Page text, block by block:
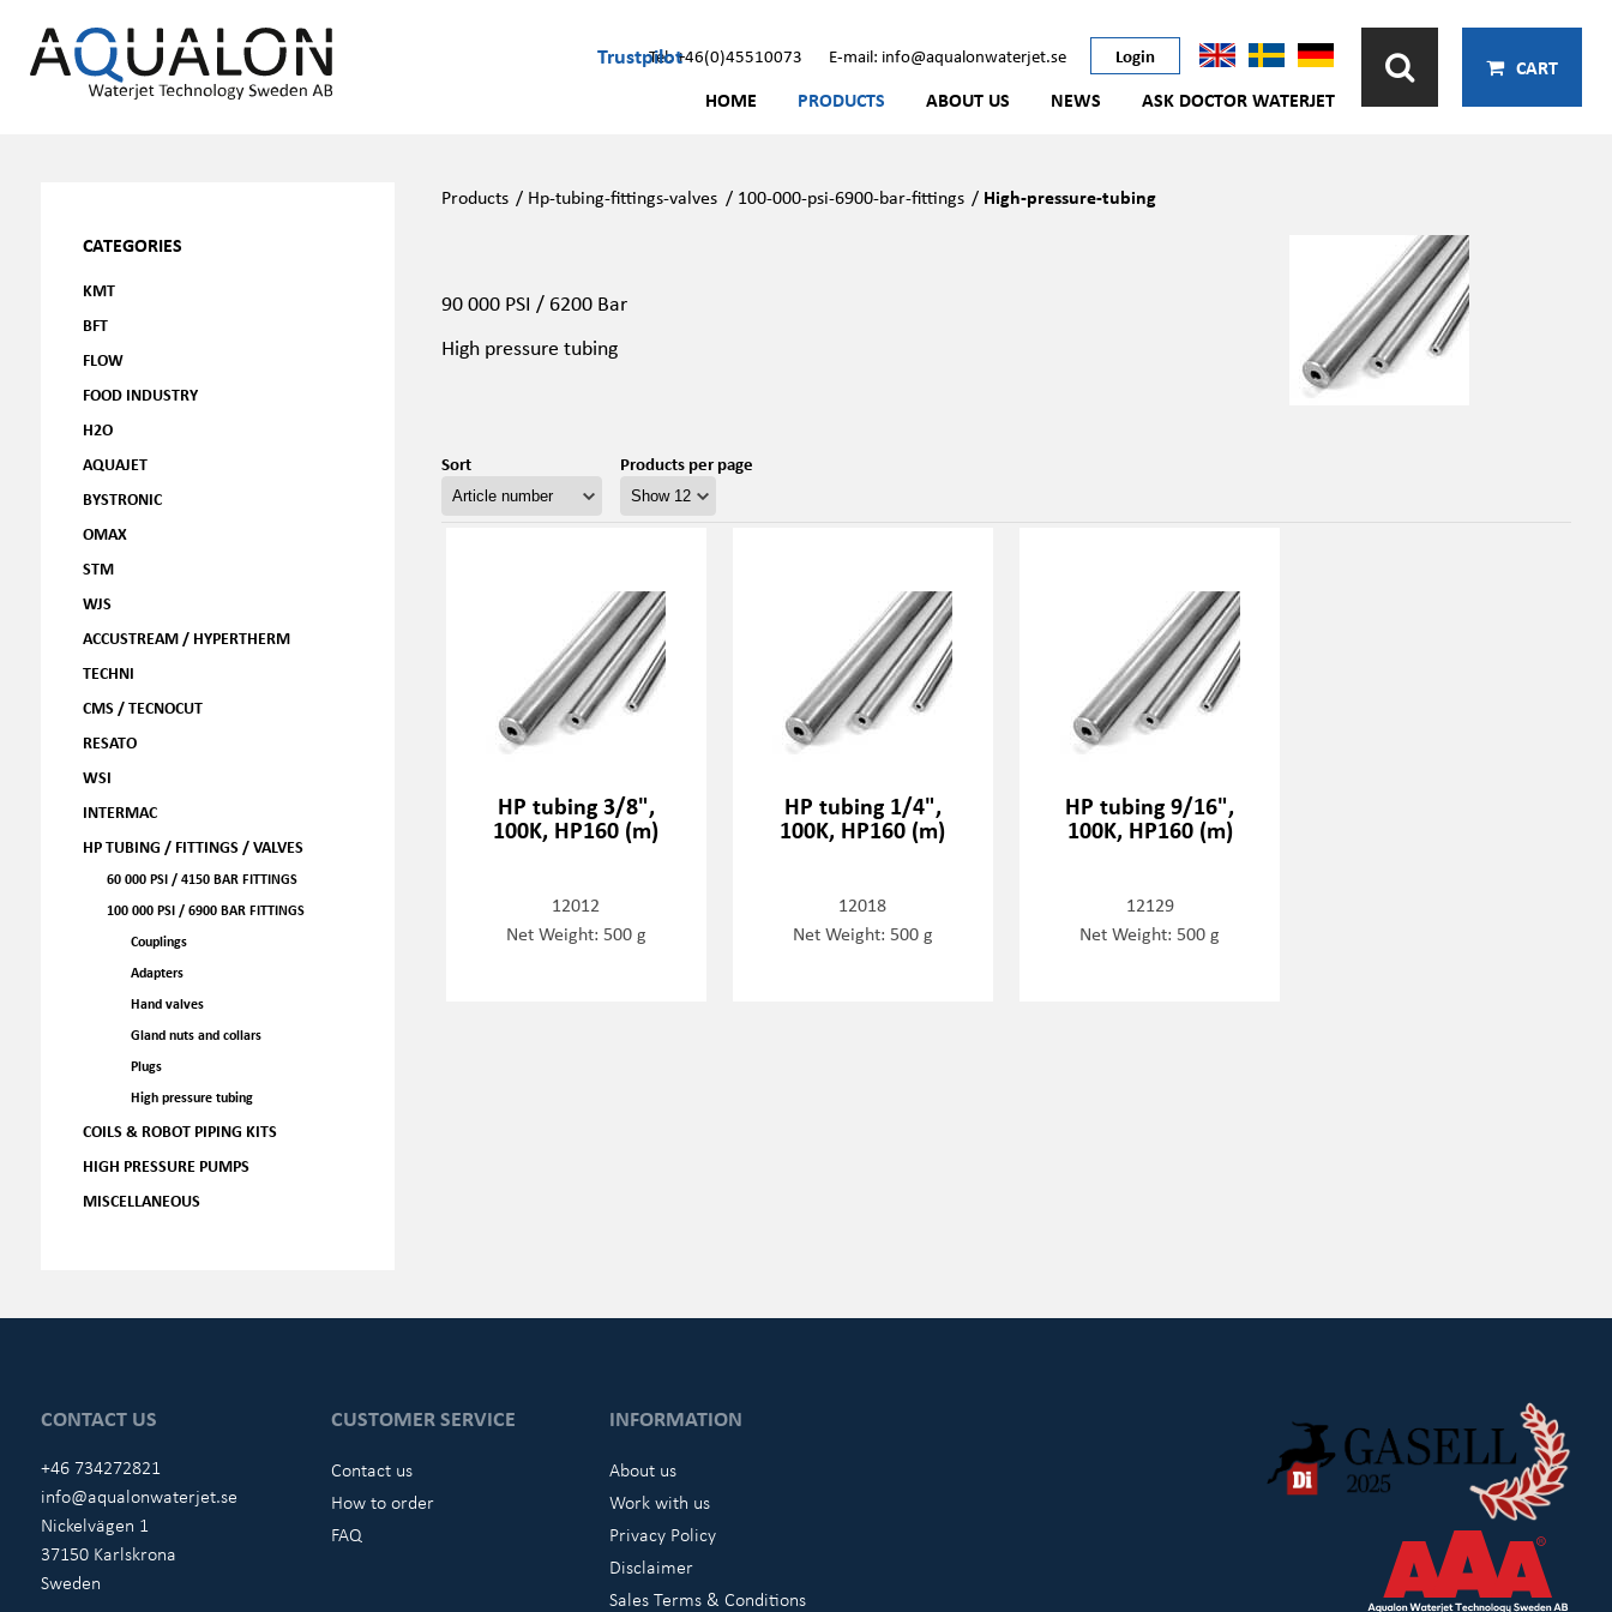
TrustpilotTel: +46(0)45510073 E-mail: info@aqualonwaterjet.se Login
HOME PRODUCTS ABOUT US NEWS ASK DOCTOR WATERJET
CART
CATEGORIES
KMT
BFT
FLOW
FOOD INDUSTRY
H2O
AQUAJET
BYSTRONIC
OMAX
STM
WJS
ACCUSTREAM / HYPERTHERM
TECHNI
CMS / TECNOCUT
RESATO
WSI
INTERMAC
HP TUBING / FITTINGS / VALVES
60 000 PSI / 4150 BAR FITTINGS
100 000 PSI / 6900 BAR FITTINGS
Couplings
Adapters
Hand valves
Gland nuts and collars
Plugs
High pressure tubing
COILS & ROBOT PIPING KITS
HIGH PRESSURE PUMPS
MISCELLANEOUS
Products / Hp-tubing-fittings-valves / 100-000-psi-6900-bar-fittings / High-pressure-tubing
90 000 PSI / 6200 Bar
High pressure tubing
Sort Products per page
HP tubing 3/8",
100K, HP160 (m)
12012
Net Weight: 500 g
HP tubing 1/4",
100K, HP160 (m)
12018
Net Weight: 500 g
HP tubing 9/16",
100K, HP160 (m)
12129
Net Weight: 500 g
CONTACT US
+46 734272821
info@aqualonwaterjet.se
Nickelvägen 1
37150 Karlskrona
Sweden
CUSTOMER SERVICE
Contact us
How to order
FAQ
INFORMATION
About us
Work with us
Privacy Policy
Disclaimer
Sales Terms & Conditions